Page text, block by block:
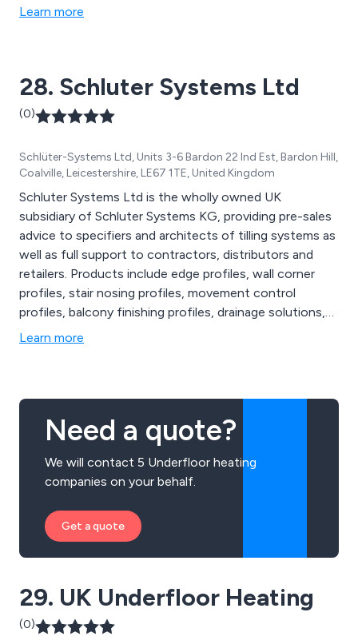
specifically to meet the needs of each individual site.
Learn more
28. Schluter Systems Ltd
(0)
Schlüter-Systems Ltd, Units 3-6 Bardon 22 Ind Est, Bardon Hill,
Coalville, Leicestershire, LE67 1TE, United Kingdom
Schluter Systems Ltd is the wholly owned UK
subsidiary of Schluter Systems KG, providing pre-sales
advice to specifiers and architects of tilling systems as
well as full support to contractors, distributors and
retailers. Products include edge profiles, wall corner
profiles, stair nosing profiles, movement control
profiles, balcony finishing profiles, drainage solutions,
modular screed assemblies, underfloor heating systems
Learn more
Need a quote?
We will contact 5 Underfloor heating
companies on your behalf.
Get a quote
29. UK Underfloor Heating
(0)